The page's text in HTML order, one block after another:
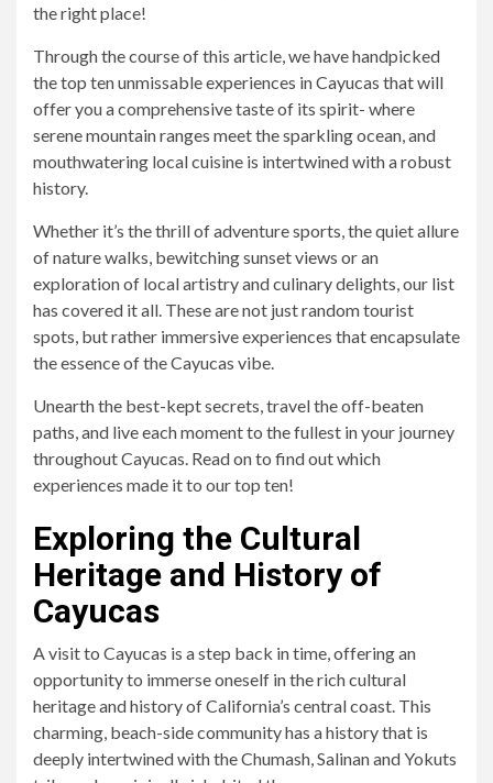
the right place!
Through the course of this article, we have handpicked
the top ten unmissable experiences in Cayucas that will
offer you a comprehensive taste of its spirit- where
serene mountain ranges meet the sparkling ocean, and
mouthwatering local cuisine is intertwined with a robust
history.
Whether it’s the thrill of adventure sports, the quiet allure
of nature walks, bewitching sunset views or an
exploration of local artistry and culinary delights, our list
has covered it all. These are not just random tourist
spots, but rather immersive experiences that encapsulate
the essence of the Cayucas vibe.
Unearth the best-kept secrets, travel the off-beaten
paths, and live each moment to the fullest in your journey
throughout Cayucas. Read on to find out which
experiences made it to our top ten!
Exploring the Cultural
Heritage and History of
Cayucas
A visit to Cayucas is a step back in time, offering an
opportunity to immerse oneself in the rich cultural
heritage and history of California’s central coast. This
charming, beach-side community has a history that is
deeply intertwined with the Chumash, Salinan and Yokuts